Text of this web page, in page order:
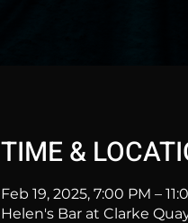
TIME &
Feb 19, 2025, 7:00 PM –
Helen's Bar at Clarke